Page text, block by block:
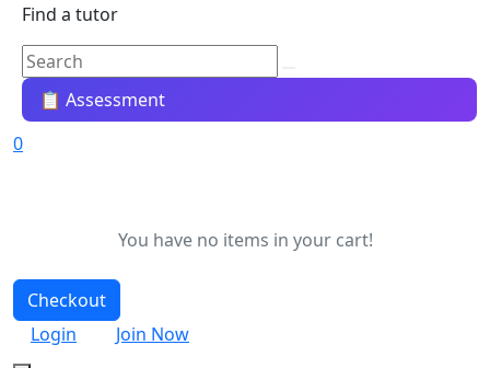
Find a tutor
📋 Assessment
0
You have no items in your cart!
Checkout
Login
Join Now